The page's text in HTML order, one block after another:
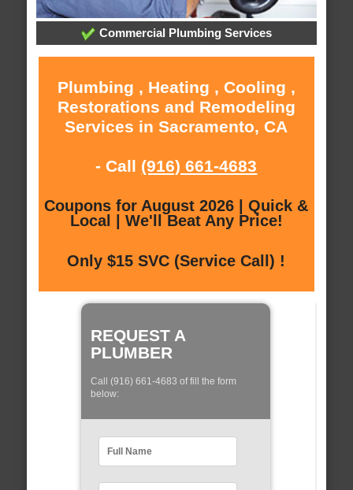
Commercial Plumbing Services
Plumbing , Heating , Cooling ,
Restorations and Remodeling
Services in Sacramento, CA
- Call (916) 661-4683
Coupons for August 2026 | Quick &
Local | We'll Beat Any Price!
Only $15 SVC (Service Call) !
REQUEST A
PLUMBER
Call (916) 661-4683 of fill the form
below: